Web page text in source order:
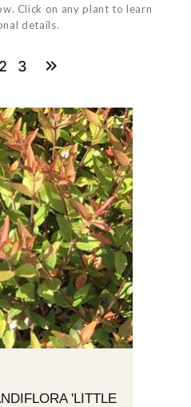
Click on any plant to learn
details.
2 3
'LITTLE